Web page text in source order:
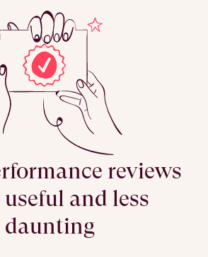
reviews
and less
daunting